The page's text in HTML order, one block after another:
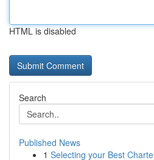
HTML is disabled
Search
Published News
1 Selecting your Best